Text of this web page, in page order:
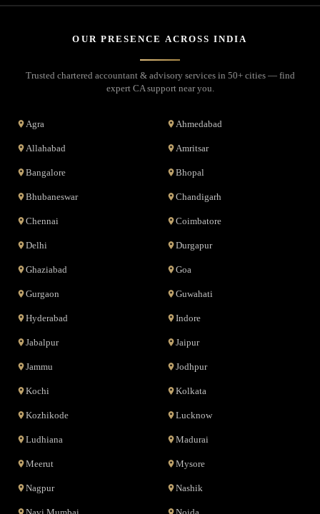
OUR PRESENCE ACROSS INDIA
Trusted chartered accountant & advisory services in 50+ cities — find
expert CA support near you.
Agra Ahmedabad
Allahabad Amritsar
Bangalore Bhopal
Bhubaneswar Chandigarh
Chennai Coimbatore
Delhi Durgapur
Ghaziabad Goa
Gurgaon Guwahati
Hyderabad Indore
Jabalpur Jaipur
Jammu Jodhpur
Kochi Kolkata
Kozhikode Lucknow
Ludhiana Madurai
Meerut Mysore
Nagpur Nashik